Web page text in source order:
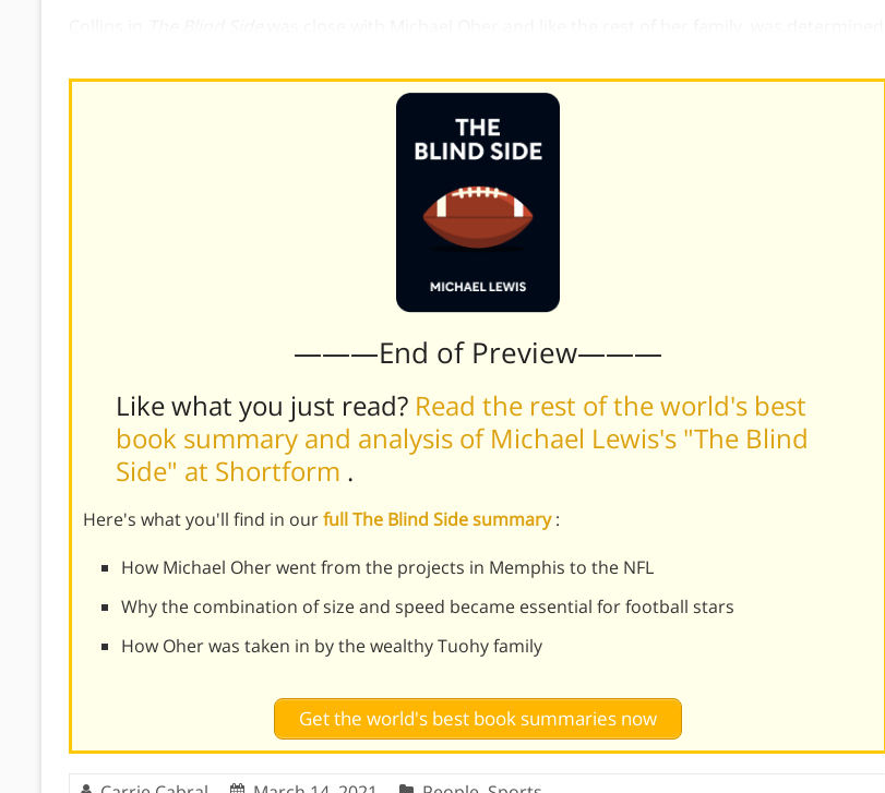
———End of Preview———
Like what you just read? Read the rest of the world's best
book summary and analysis of Michael Lewis's "The Blind
Side" at Shortform .
Here's what you'll find in ourfull The Blind Side summary:
How Michael Oher went from the projects in Memphis to the NFL
Why the combination of size and speed became essential for football stars
How Oher was taken in by the wealthy Tuohy family
Get the world's best book summaries now